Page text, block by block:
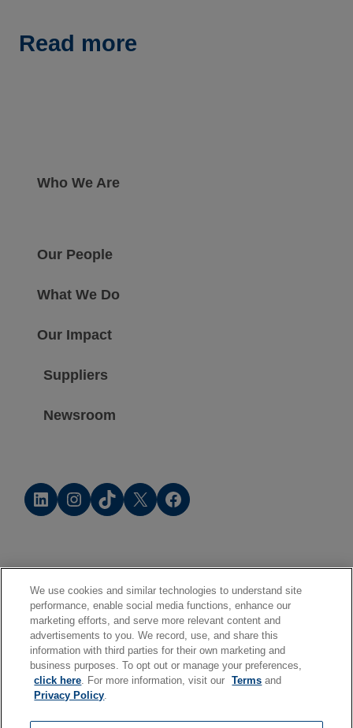
Read more
Who We Are
Our People
What We Do
Our Impact
Suppliers
Newsroom
LinkedIn Instagram TikTok X Facebook
We use cookies and similar technologies to understand site
performance, enable social media functions, enhance our
marketing efforts, and serve more relevant content and
advertisements to you. We record, use, and share this
information with third parties for their own marketing and
business purposes. To opt out or manage your preferences,
click here. For more information, visit our Terms and
Privacy Policy.